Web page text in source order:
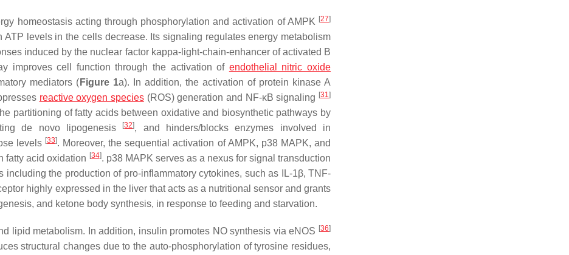
homeostasis acting through phosphorylation and activation of AMPK [27]
levels in the cells decrease. Its signaling regulates energy metabolism
induced by the nuclear factor kappa-light-chain-enhancer of activated B
improves cell function through the activation of endothelial nitric oxide
mediators ( Figure 1a). In addition, the activation of protein kinase A
reactive oxygen species(ROS) generation and NF-κB signaling [31]
partitioning of fatty acids between oxidative and biosynthetic pathways by
de novo lipogenesis
[32], and hinders/blocks enzymes involved in
levels [33]. Moreover, the sequential activation of AMPK, p38 MAPK, and
fatty acid oxidation [34]. p38 MAPK serves as a nexus for signal transduction
the production of pro-inflammatory cytokines, such as IL-1β, TNF-
highly expressed in the liver that acts as a nutritional sensor and grants
and ketone body synthesis, in response to feeding and starvation.
lipid metabolism. In addition, insulin promotes NO synthesis via eNOS [36]
structural changes due to the auto-phosphorylation of tyrosine residues,